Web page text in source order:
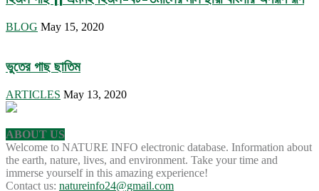
BLOG May 15, 2020
ভুতের গাছ ছাতিম
ARTICLES May 13, 2020
ABOUT US
Welcome to NATURE INFO electronic database. Information about
the earth, nature, lives, and environment. Take your time and
immerse yourself in this amazing experience!
Contact us: natureinfo24@gmail.com